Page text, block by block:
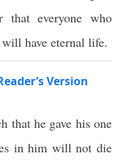
everyone who
have eternal life.
Version
that he gave his one
in him will not die